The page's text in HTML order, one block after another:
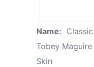
Name:
Tobey
Skin